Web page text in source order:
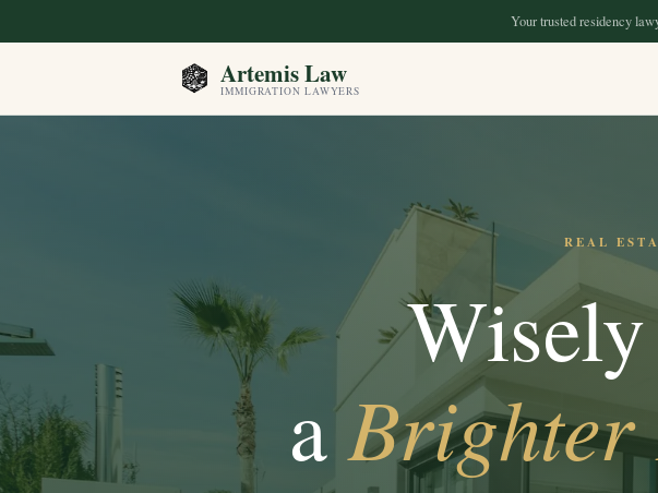
Your trusted residency
Artemis Law
IMMIGRATION LAWYERS
REAL
aBrighter